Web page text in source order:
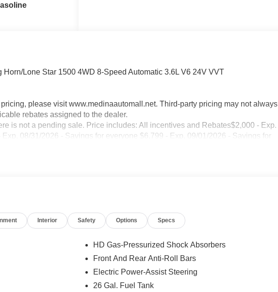
Lone Star 1500 4WD 8-Speed Automatic 3.6L V6 24V VVT
please visit www.medinaautomall.net. Third-party pricing may not always
rebates assigned to the dealer.
is not a pending sale. Price includes: All incentives and Rebates$2,000 - Exp.
08/31/2026 - Savings for everyone $6,799 - Exp. 09/01/2026 - Savings for
Interior Safety Options Specs
HD Gas-Pressurized Shock Absorbers
Front And Rear Anti-Roll Bars
Electric Power-Assist Steering
26 Gal. Fuel Tank